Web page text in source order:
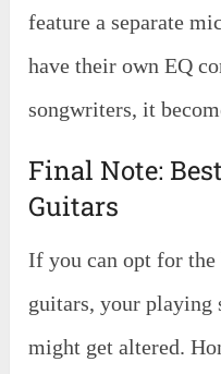
feature a separate
have their own EQ
songwriters, it
Final Note:
Guitars
If you can opt for the
guitars, your playing
might get altered.